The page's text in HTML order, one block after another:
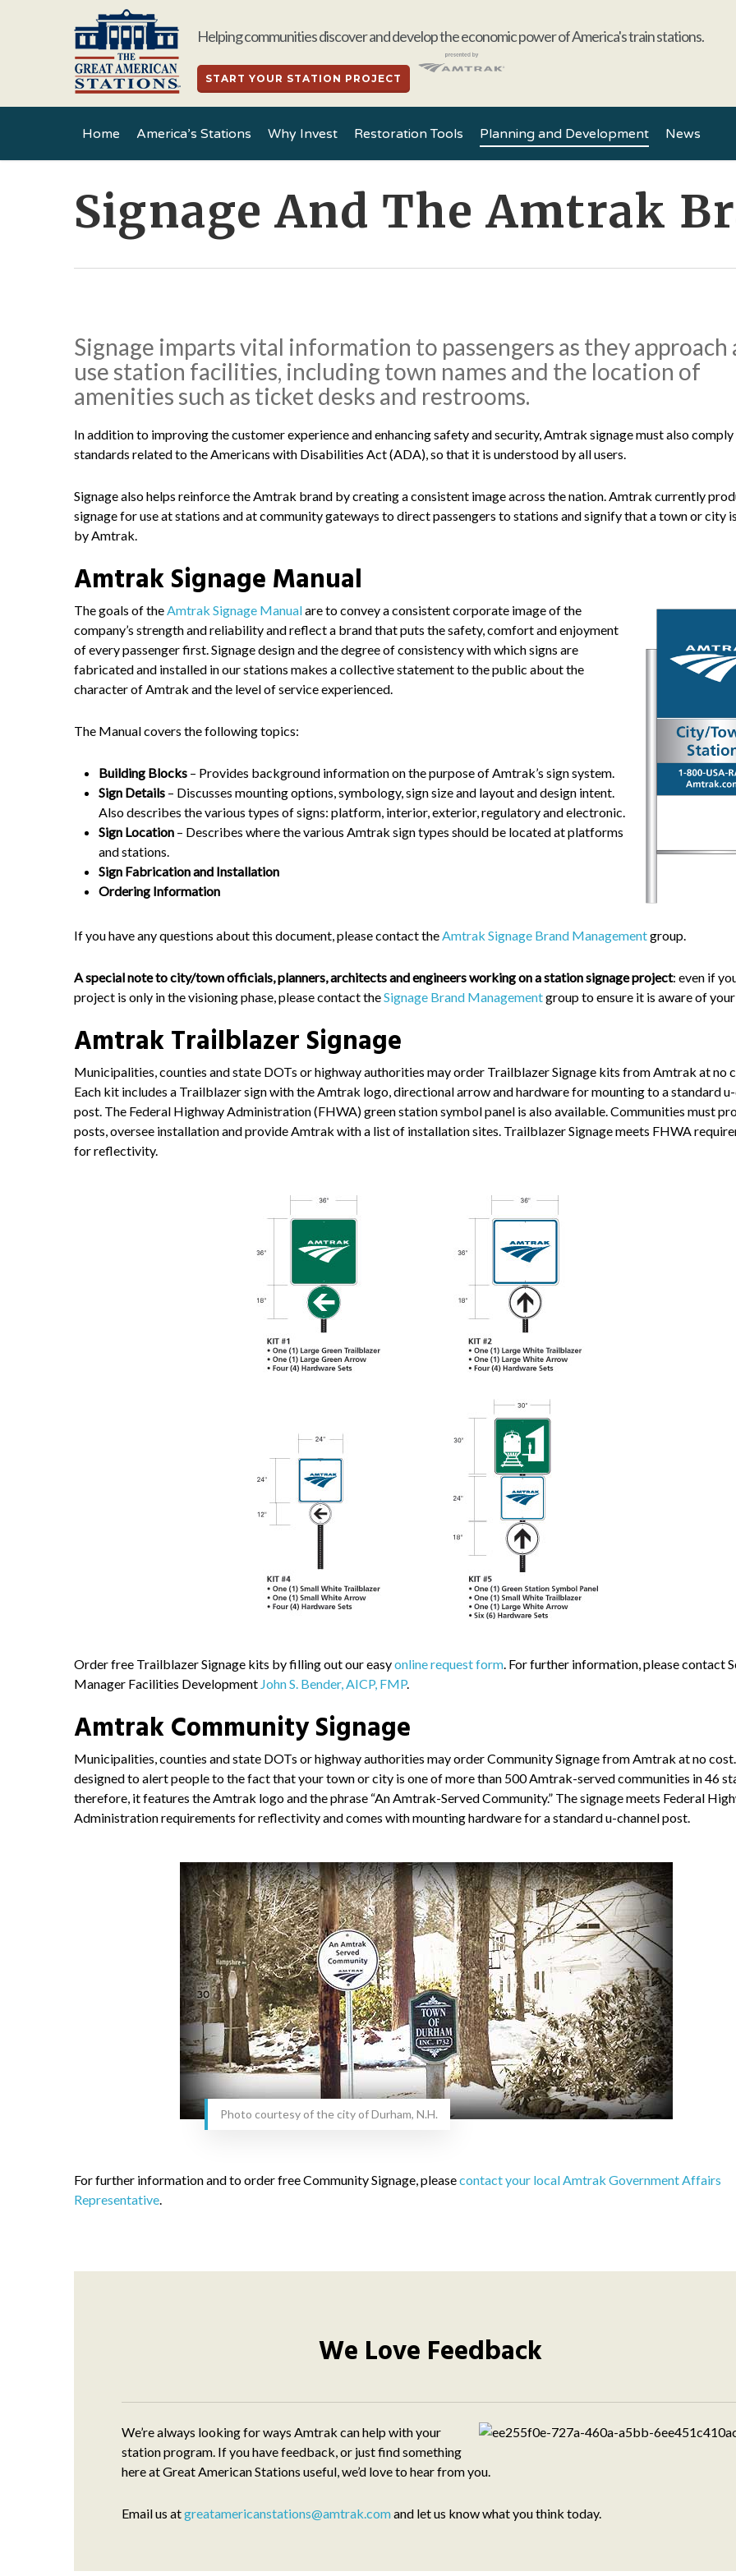
Helping communities discover and develop the economic power of America's train stations.
START YOUR STATION PROJECT
Home America’s Stations Why Invest Restoration Tools Planning and Development News
Signage And The Amtrak
Signage imparts vital information to passengers as they approach
use station facilities, including town names and the location of
amenities such as ticket desks and restrooms.
In addition to improving the customer experience and enhancing safety and security, Amtrak signage must also
standards related to the Americans with Disabilities Act (ADA), so that it is understood by all users.
Signage also helps reinforce the Amtrak brand by creating a consistent image across the nation. Amtrak currently
signage for use at stations and at community gateways to direct passengers to stations and signify that a town or city
by Amtrak.
Amtrak Signage Manual
The goals of theAmtrak Signage Manualare to convey a consistent corporate image of the
company’s strength and reliability and reflect a brand that puts the safety, comfort and enjoyment
of every passenger first. Signage design and the degree of consistency with which signs are
fabricated and installed in our stations makes a collective statement to the public about the
character of Amtrak and the level of service experienced.
The Manual covers the following topics:
Building Blocks – Provides background information on the purpose of Amtrak’s sign system.
Sign Details – Discusses mounting options, symbology, sign size and layout and design intent.
Also describes the various types of signs: platform, interior, exterior, regulatory and electronic.
Sign Location – Describes where the various Amtrak sign types should be located at platforms
and stations.
Sign Fabrication and Installation
Ordering Information
If you have any questions about this document, please contact theAmtrak Signage Brand Managementgroup.
A special note to city/town officials, planners, architects and engineersworking on a station signage project: even if
project is only in the visioning phase, please contact theSignage Brand Managementgroup to ensure it is aware of
Amtrak Trailblazer Signage
Municipalities, counties and state DOTs or highway authorities may order Trailblazer Signage kits from Amtrak at no
Each kit includes a Trailblazer sign with the Amtrak logo, directional arrow and hardware for mounting to a standard
post. The Federal Highway Administration (FHWA) green station symbol panel is also available. Communities must
posts, oversee installation and provide Amtrak with a list of installation sites. Trailblazer Signage meets FHWA
for reflectivity.
Order free Trailblazer Signage kits by filling out our easyonline request form. For further information, please contact
Manager Facilities Development John S. Bender, AICP, FMP.
Amtrak Community Signage
Municipalities, counties and state DOTs or highway authorities may order Community Signage from Amtrak at no
designed to alert people to the fact that your town or city is one of more than 500 Amtrak-served communities in 46
therefore, it features the Amtrak logo and the phrase “An Amtrak-Served Community.” The signage meets Federal
Administration requirements for reflectivity and comes with mounting hardware for a standard u-channel post.
Photo courtesy of the city of Durham, N.H.
For further information and to order free Community Signage, pleasecontact your local Amtrak Government Affairs
Representative.
We Love Feedback
We’re always looking for ways Amtrak can help with your
station program. If you have feedback, or just find something
here at Great American Stations useful, we’d love to hear from you.
Email us atgreatamericanstations@amtrak.comand let us know what you think today.